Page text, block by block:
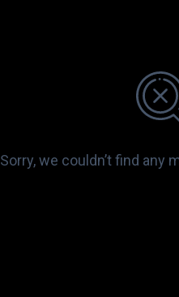
Sorry, we couldn’t find any